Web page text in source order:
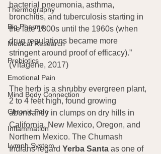
Thermography
Big Pharma
Medical Research
Probiotics
Emotional Pain
Mind Body Connection
Chronic Pain
Inflammation
Lymph System
bacterial pneumonia, asthma,
bronchitis, and tuberculosis starting in
the late 1800s until the 1960s (when
drug regulations became more
stringent around proof of efficacy).”
(Vitagene, 2017)
The herb is a shrubby evergreen plant,
2 to 4 feet high, found growing
abundantly in clumps on dry hills in
California, New Mexico, Oregon, and
Northern Mexico. The Chumash
Indians regard Yerba Santa as one of